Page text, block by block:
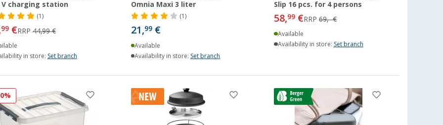
V charging station
(1)
99 €RRP44,99 €
in store: Set branch
Omnia Maxi 3 liter
(1)
21,99€
Available
Availability in store:Set branch
Slip 16 pcs. for 4 persons
58,99 €RRP69,- €
Available
Availability in store: Set branch